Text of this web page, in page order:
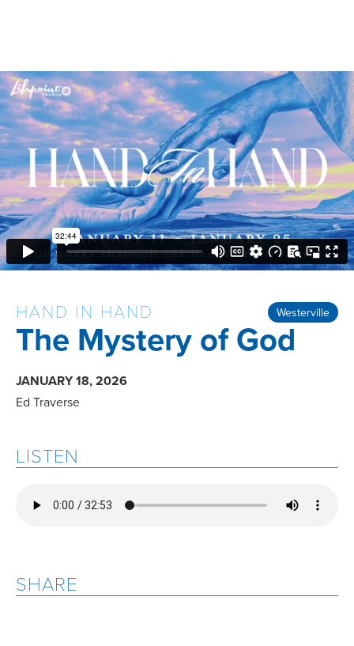
Westerville
HAND IN HAND
The Mystery of God
JANUARY 18, 2026
Ed Traverse
LISTEN
SHARE